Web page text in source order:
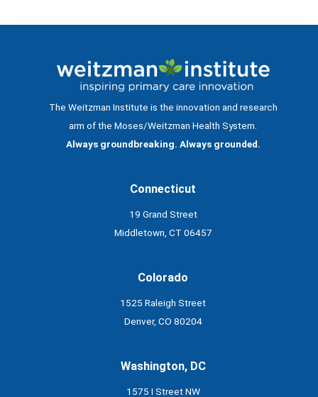
The Weitzman Institute is the innovation and research
arm of the Moses/Weitzman Health System.
Always groundbreaking. Always grounded.
Connecticut
19 Grand Street
Middletown, CT 06457
Colorado
1525 Raleigh Street
Denver, CO 80204
Washington, DC
1575 I Street NW